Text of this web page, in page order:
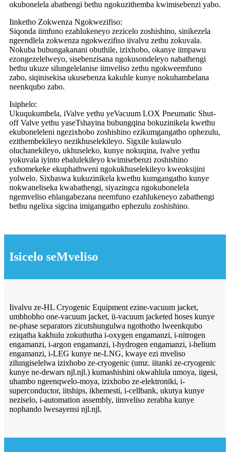
okubonelela abathengi bethu ngokuzithemba kwimisebenzi yabo.
Iinketho Zokwenza Ngokwezifiso:
Siqonda iimfuno ezahlukeneyo zezicelo zoshishino, sinikezela
ngeendlela zokwenza ngokwezifiso iivalvu zethu zokuvala.
Nokuba bubungakanani obuthile, izixhobo, okanye iimpawu
ezongezelelweyo, sisebenzisana ngokusondeleyo nabathengi
bethu ukuze silungelelanise iimveliso zethu ngokweemfuno
zabo, siqinisekisa ukusebenza kakuhle kunye nokuhambelana
neenkqubo zabo.
Isiphelo:
Ukuqukumbela, iValve yethu yeVacuum LOX Pneumatic Shut-
off Valve yethu yaseTshayina bubungqina bokuzinikela kwethu
ekuboneleleni ngezixhobo zoshishino ezikumgangatho ophezulu,
ezithembekileyo nezikhuselekileyo. Sigxile kulawulo
oluchanekileyo, ukhuseleko, kunye nokuqina, ivalve yethu
yokuvala iyinto ebalulekileyo kwimisebenzi zoshishino
exhomekeke ekuphathweni ngokukhuselekileyo kweoksijini
yolwelo. Sixhaswa kukuzinikela kwethu kumgangatho kunye
nokwaneliseka kwabathengi, siyazingca ngokubonelela
ngemveliso ehlangabezana neemfuno ezahlukeneyo zabathengi
bethu ngelixa sigcina imigangatho ephezulu zoshishino.
Isicelo seMveliso
Iivalvu ze-HL Cryogenic Equipment ezine-vacuum jacket,
umbhobho one-vacuum jacket, ii-vacuum jacketed hoses kunye
ne-phase separators zicutshungulwa ngothotho lweenkqubo
eziqatha kakhulu zokuthutha i-oxygen engamanzi, i-nitrogen
engamanzi, i-argon engamanzi, i-hydrogen engamanzi, i-helium
engamanzi, i-LEG kunye ne-LNG, kwaye ezi mveliso
zilungiselelwa izixhobo ze-cryogenic (umz. iitanki ze-cryogenic
kunye ne-dewars njl.njl.) kumashishini okwahlula umoya, iigesi,
uhambo ngeenqwelo-moya, izixhobo ze-elektroniki, i-
superconductor, iitships, ikhemesti, i-cellbank, ukutya kunye
neziselo, i-automation assembly, iimveliso zerabha kunye
nophando lwesayensi njl.njl.